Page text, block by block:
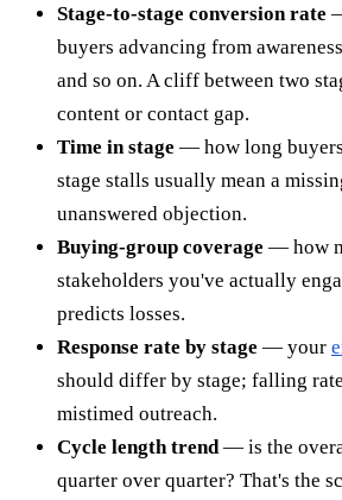
Stage-to-stage conversion rate
buyers advancing from
and so on. A cliff between two
content or contact gap.
Time in stage — how long
stage stalls usually mean a
unanswered objection.
Buying-group coverage — how
stakeholders you've actually
predicts losses.
Response rate by stage — your
should differ by stage; falling
mistimed outreach.
Cycle length trend — is the
quarter over quarter? That's the